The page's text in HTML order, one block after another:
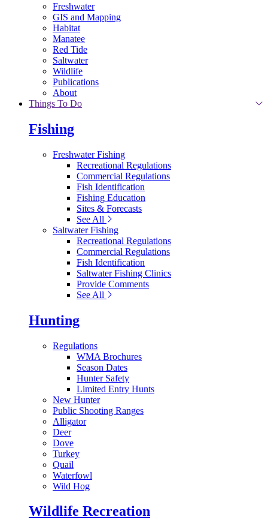
Freshwater
GIS and Mapping
Habitat
Manatee
Red Tide
Saltwater
Wildlife
Publications
About
Things To Do
Fishing
Freshwater Fishing
Recreational Regulations
Commercial Regulations
Fish Identification
Fishing Education
Sites & Forecasts
See All
Saltwater Fishing
Recreational Regulations
Commercial Regulations
Fish Identification
Saltwater Fishing Clinics
Provide Comments
See All
Hunting
Regulations
WMA Brochures
Season Dates
Hunter Safety
Limited Entry Hunts
New Hunter
Public Shooting Ranges
Alligator
Deer
Dove
Turkey
Quail
Waterfowl
Wild Hog
Wildlife Recreation